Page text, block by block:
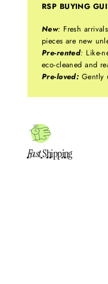
RSP BUYING
New: Fresh
pieces are new
Pre-rented: Like-
eco-cleaned and
Pre-loved: Gently
FastShipping